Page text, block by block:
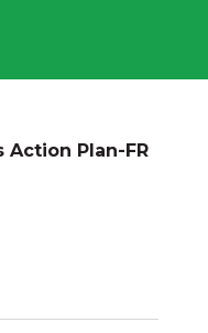
Action Plan-FR